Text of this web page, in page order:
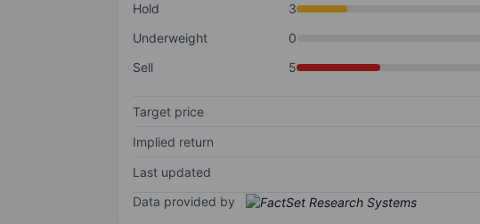
Hold
3
Underweight
0
Sell
5
Target price
Implied return
Last updated
Data provided by